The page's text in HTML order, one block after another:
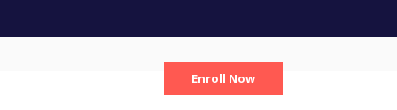
Enroll Now